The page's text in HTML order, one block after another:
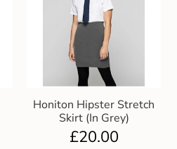
Honiton Hipster Stretch
Skirt (In Grey)
£20.00